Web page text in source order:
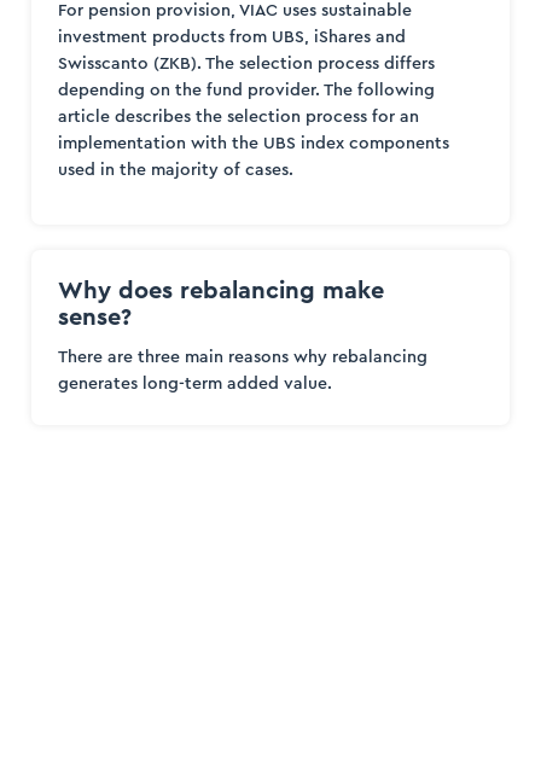
For pension provision, VIAC uses sustainable
investment products from UBS, iShares and
Swisscanto (ZKB). The selection process differs
depending on the fund provider. The following
article describes the selection process for an
implementation with the UBS index components
used in the majority of cases.
Why does rebalancing make
sense?
There are three main reasons why rebalancing
generates long-term added value.